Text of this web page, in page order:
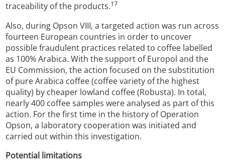
traceability of the products.17
Also, during Opson VIII, a targeted action was run across
fourteen European countries in order to uncover
possible fraudulent practices related to coffee labelled
as 100% Arabica. With the support of Europol and the
EU Commission, the action focused on the substitution
of pure Arabica coffee (coffee variety of the highest
quality) by cheaper lowland coffee (Robusta). In total,
nearly 400 coffee samples were analysed as part of this
action. For the first time in the history of Operation
Opson, a laboratory cooperation was initiated and
carried out within this investigation.
Potential limitations